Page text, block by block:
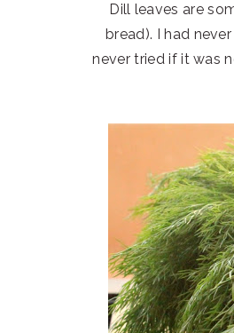
Dill leaves are
bread). I had
never tried if it was